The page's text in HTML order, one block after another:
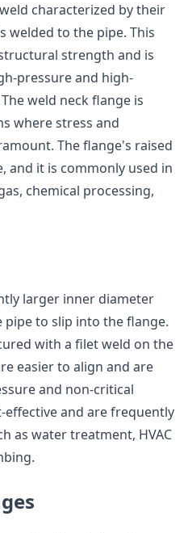
characterized by their
welded to the pipe. This
strength and is
pressure and high-
weld neck flange is
where stress and
The flange's raised
and it is commonly used in
chemical processing,
larger inner diameter
to slip into the flange.
with a filet weld on the
easier to align and are
and non-critical
effective and are frequently
as water treatment, HVAC